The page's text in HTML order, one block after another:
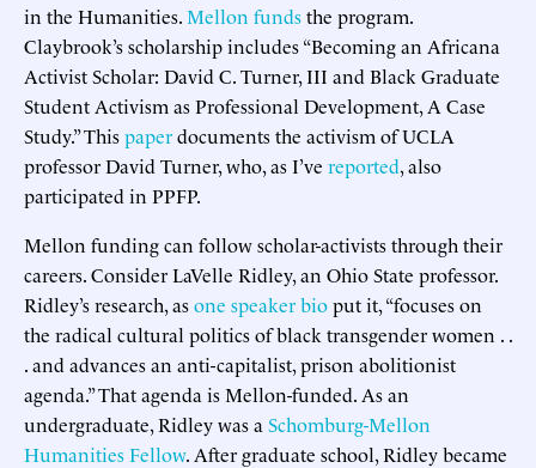
in the Humanities.Mellon fundsthe program.
Claybrook’s scholarship includes “Becoming an Africana
Activist Scholar: David C. Turner, III and Black Graduate
Student Activism as Professional Development, A Case
Study.” Thispaperdocuments the activism of UCLA
professor David Turner, who, as I’ve reported, also
participated in PPFP.
Mellon funding can follow scholar-activists through their
careers. Consider LaVelle Ridley, an Ohio State professor.
Ridley’s research, asone speaker bioput it, “focuses on
the radical cultural politics of black transgender women . .
. and advances an anti-capitalist, prison abolitionist
agenda.” That agenda is Mellon-funded. As an
undergraduate, Ridley was a Schomburg-Mellon
Humanities Fellow. After graduate school, Ridley became